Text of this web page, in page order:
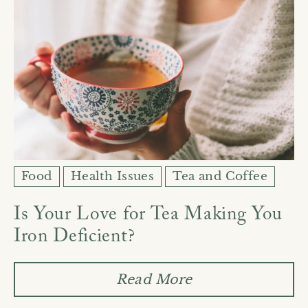
Food Health Issues Tea and Coffee
Is Your Love for Tea Making You
Iron Deficient?
Read More